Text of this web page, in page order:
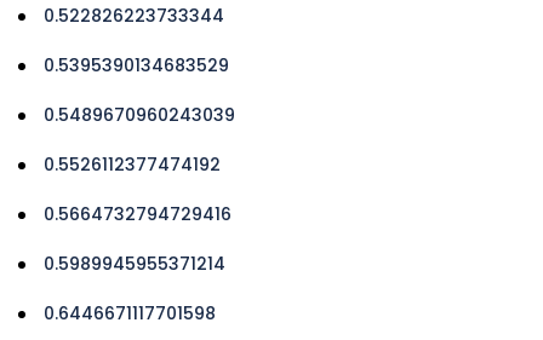
0.522826223733344
0.5395390134683529
0.5489670960243039
0.5526112377474192
0.5664732794729416
0.5989945955371214
0.6446671117701598